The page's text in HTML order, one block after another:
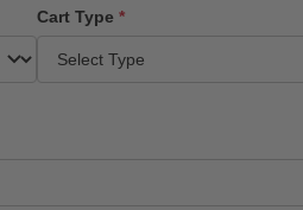
Cart Type *